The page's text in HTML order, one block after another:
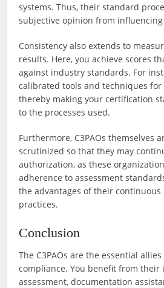
systems. Thus, their standard
subjective opinion from
Consistency also extends to
results. Here, you achieve scores
against industry standards. For
calibrated tools and techniques for
thereby making your certification
to the processes used.
Furthermore, C3PAOs themselves
scrutinized so that they may
authorization, as these
adherence to assessment
the advantages of their
practices.
Conclusion
The C3PAOs are the essential
compliance. You benefit from their
assessment, documentation